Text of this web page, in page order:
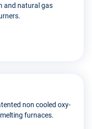
and natural gas
non cooled oxy-
furnaces.